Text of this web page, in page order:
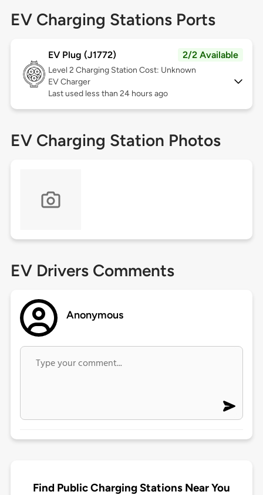
EV Charging Stations Ports
EV Plug (J1772) 2/2 Available
Level 2 Charging Station Cost: Unknown
EV Charger
Last used less than 24 hours ago
EV Charging Station Photos
EV Drivers Comments
Anonymous
Find Public Charging Stations Near You